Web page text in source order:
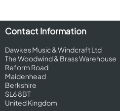
Contact Information
Dawkes Music & Windcraft Ltd
The Woodwind & Brass Warehouse
Reform Road
Maidenhead
Berkshire
SL6 8BT
United Kingdom